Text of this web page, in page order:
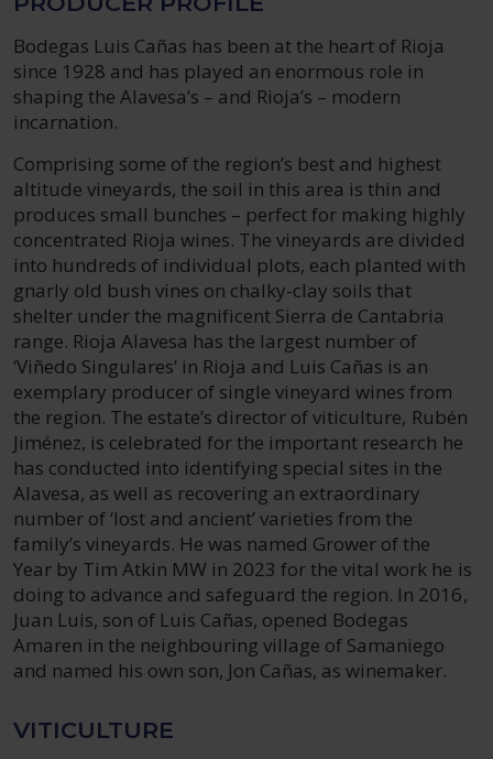
Bodegas Luis Cañas has been at the heart of Rioja
since 1928 and has played an enormous role in
shaping the Alavesa’s – and Rioja’s – modern
incarnation.
Comprising some of the region’s best and highest
altitude vineyards, the soil in this area is thin and
produces small bunches – perfect for making highly
concentrated Rioja wines. The vineyards are divided
into hundreds of individual plots, each planted with
gnarly old bush vines on chalky-clay soils that
shelter under the magnificent Sierra de Cantabria
range. Rioja Alavesa has the largest number of
‘Viñedo Singulares’ in Rioja and Luis Cañas is an
exemplary producer of single vineyard wines from
the region. The estate’s director of viticulture, Rubén
Jiménez, is celebrated for the important research he
has conducted into identifying special sites in the
Alavesa, as well as recovering an extraordinary
number of ‘lost and ancient’ varieties from the
family’s vineyards. He was named Grower of the
Year by Tim Atkin MW in 2023 for the vital work he is
doing to advance and safeguard the region. In 2016,
Juan Luis, son of Luis Cañas, opened Bodegas
Amaren in the neighbouring village of Samaniego
and named his own son, Jon Cañas, as winemaker.
VITICULTURE